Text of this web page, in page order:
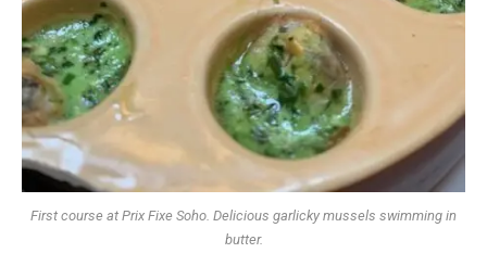
First course at Prix Fixe Soho. Delicious garlicky mussels swimming in
butter.